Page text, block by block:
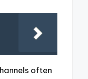
often